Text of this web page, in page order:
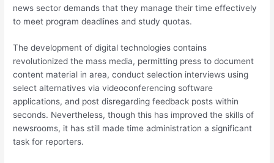
news sector demands that they manage their time effectively
to meet program deadlines and study quotas.
The development of digital technologies contains
revolutionized the mass media, permitting press to document
content material in area, conduct selection interviews using
select alternatives via videoconferencing software
applications, and post disregarding feedback posts within
seconds. Nevertheless, though this has improved the skills of
newsrooms, it has still made time administration a significant
task for reporters.